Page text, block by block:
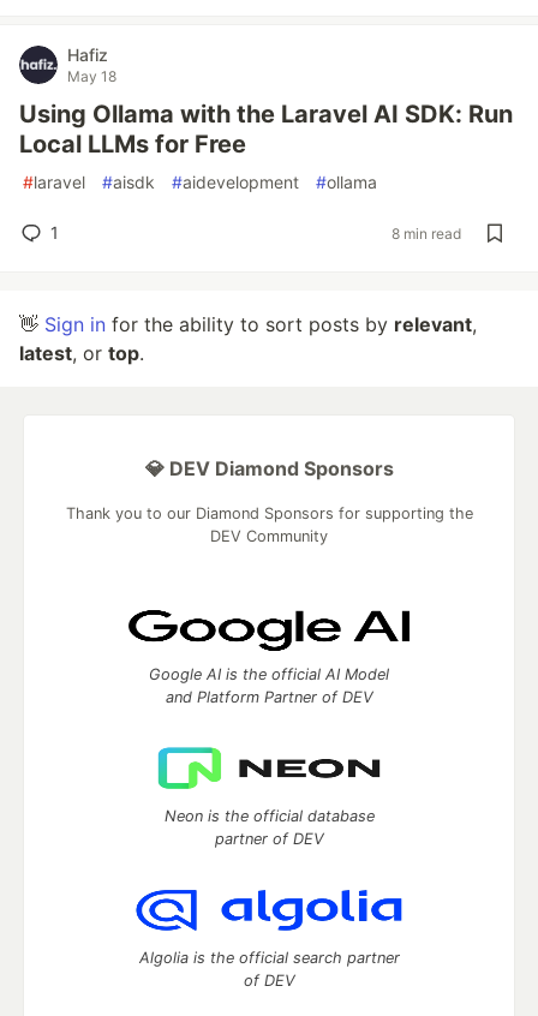
Hafiz
May 18
Using Ollama with the Laravel AI SDK: Run
Local LLMs for Free
#laravel #aisdk #aidevelopment #ollama
1 8 min read
👋 Sign in for the ability to sort posts by relevant,
latest, or top.
💎 DEV Diamond Sponsors
Thank you to our Diamond Sponsors for supporting the
DEV Community
Google AI is the official AI Model
and Platform Partner of DEV
Neon is the official database
partner of DEV
Algolia is the official search partner
of DEV